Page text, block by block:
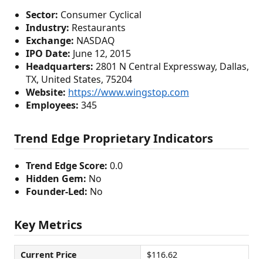
Sector: Consumer Cyclical
Industry: Restaurants
Exchange: NASDAQ
IPO Date: June 12, 2015
Headquarters: 2801 N Central Expressway, Dallas,
TX, United States, 75204
Website: https://www.wingstop.com
Employees: 345
Trend Edge Proprietary Indicators
Trend Edge Score: 0.0
Hidden Gem: No
Founder-Led: No
Key Metrics
Current Price
$116.62